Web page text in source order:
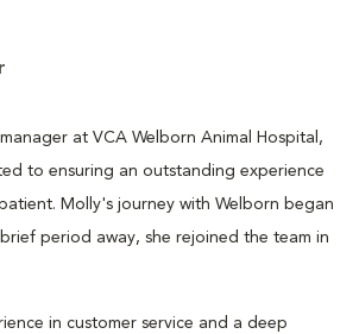
at VCA Welborn Animal Hospital,
to ensuring an outstanding experience
Molly's journey with Welborn began
period away, she rejoined the team in
in customer service and a deep